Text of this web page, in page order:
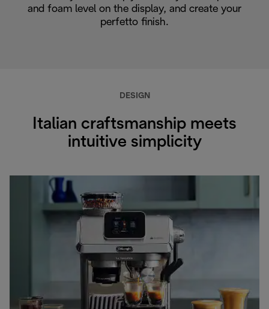
and foam level on the display, and create your
perfetto finish.
DESIGN
Italian craftsmanship meets
intuitive simplicity